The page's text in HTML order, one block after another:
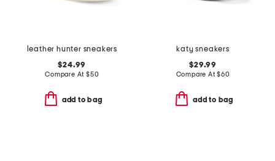
leather hunter sneakers
$24.99
Compare At $50
add to bag
katy sneakers
$29.99
Compare At$60
add to bag